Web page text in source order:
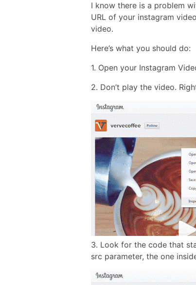
I know there is a problem
URL of your instagram
video.
Here’s what you should do:
1. Open your Instagram
2. Don’t play the video.
3. Look for the code that
src parameter, the one